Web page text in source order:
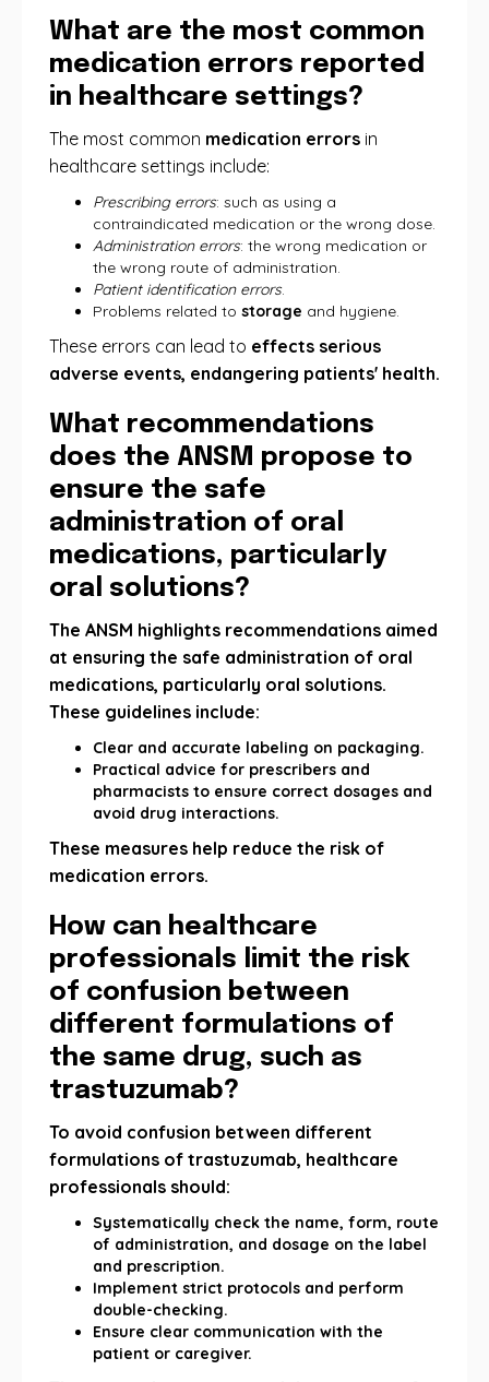
What are the most common
medication errors reported
in healthcare settings?
The most common medication errors in
healthcare settings include:
Prescribing errors: such as using a
contraindicated medication or the wrong dose.
Administration errors: the wrong medication or
the wrong route of administration.
Patient identification errors.
Problems related to storage and hygiene.
These errors can lead to effects serious
adverse events, endangering patients' health.
What recommendations
does the ANSM propose to
ensure the safe
administration of oral
medications, particularly
oral solutions?
The ANSM highlights recommendations aimed
at ensuring the safe administration of oral
medications, particularly oral solutions.
These guidelines include:
Clear and accurate labeling on packaging.
Practical advice for prescribers and
pharmacists to ensure correct dosages and
avoid drug interactions.
These measures help reduce the risk of
medication errors.
How can healthcare
professionals limit the risk
of confusion between
different formulations of
the same drug, such as
trastuzumab?
To avoid confusion between different
formulations of trastuzumab, healthcare
professionals should:
Systematically check the name, form, route
of administration, and dosage on the label
and prescription.
Implement strict protocols and perform
double-checking.
Ensure clear communication with the
patient or caregiver.